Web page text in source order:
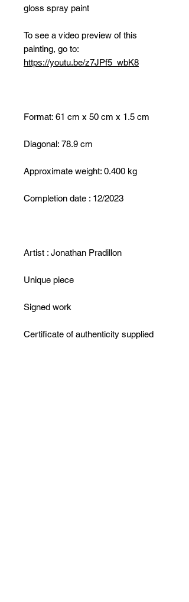
gloss spray paint
To see a video preview of this
painting, go to:
https://youtu.be/z7JPf5_wbK8
Format: 61 cm x 50 cm x 1.5 cm
Diagonal: 78.9 cm
Approximate weight: 0.400 kg
Completion date : 12/2023
Artist : Jonathan Pradillon
Unique piece
Signed work
Certificate of authenticity supplied